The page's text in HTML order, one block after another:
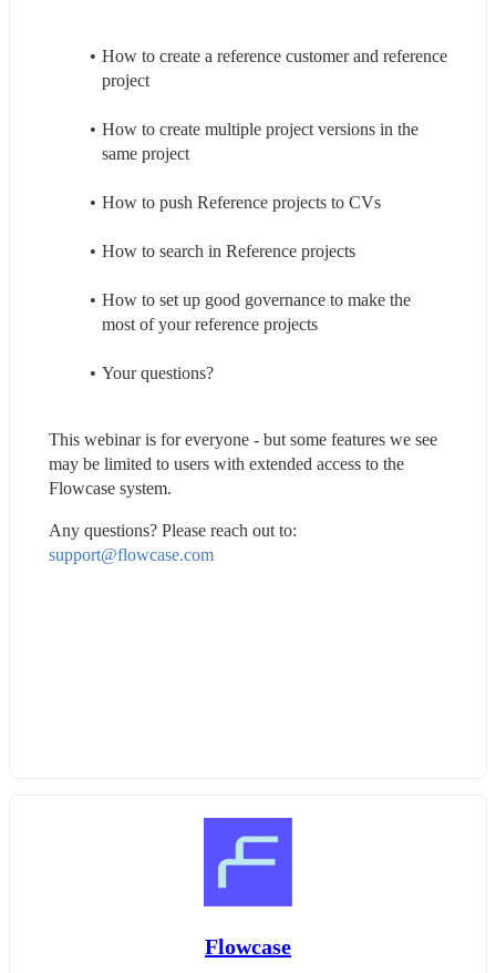
How to create a reference customer and reference
project
How to create multiple project versions in the
same project
How to push Reference projects to CVs
How to search in Reference projects
How to set up good governance to make the
most of your reference projects
Your questions?
This webinar is for everyone - but some features we see
may be limited to users with extended access to the
Flowcase system.
support@flowcase.com
Flowcase